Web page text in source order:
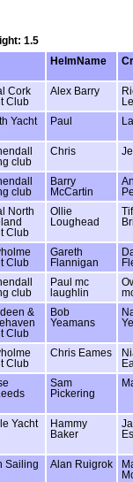
1.5
HelmName
Cork
Club
Alex Barry
Yacht
Paul
club
Chris
club
Barry
McCartin
North
Club
Ollie
Loughead
Club
Gareth
Flannigan
club
Paul mc
laughlin
&
Club
Bob
Yeamans
Club
Chris Eames
Sam
Pickering
Yacht
Hammy
Baker
Sailing
Alan Ruigrok